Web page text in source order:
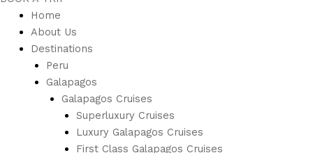
Home
About Us
Destinations
Peru
Galapagos
Galapagos Cruises
Superluxury Cruises
Luxury Galapagos Cruises
First Class Galapagos Cruises